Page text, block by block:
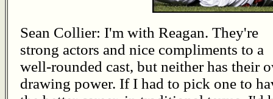
Sean Collier: I'm with Reagan. They're
strong actors and nice compliments to a
well-rounded cast, but neither has their
drawing power. If I had to pick one to